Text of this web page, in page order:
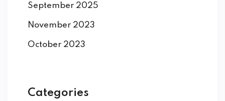
September 2025
November 2023
October 2023
Categories